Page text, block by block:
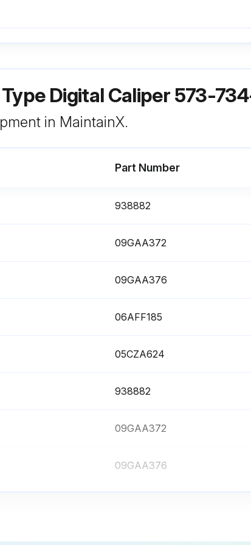
Digital Caliper 573-
in MaintainX.
Part Number
938882
09GAA372
09GAA376
06AFF185
05CZA624
938882
09GAA372
09GAA376
05CZA624